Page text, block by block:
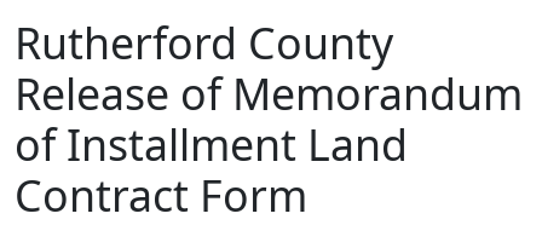
Rutherford County
Release of Memorandum
of Installment Land
Contract Form